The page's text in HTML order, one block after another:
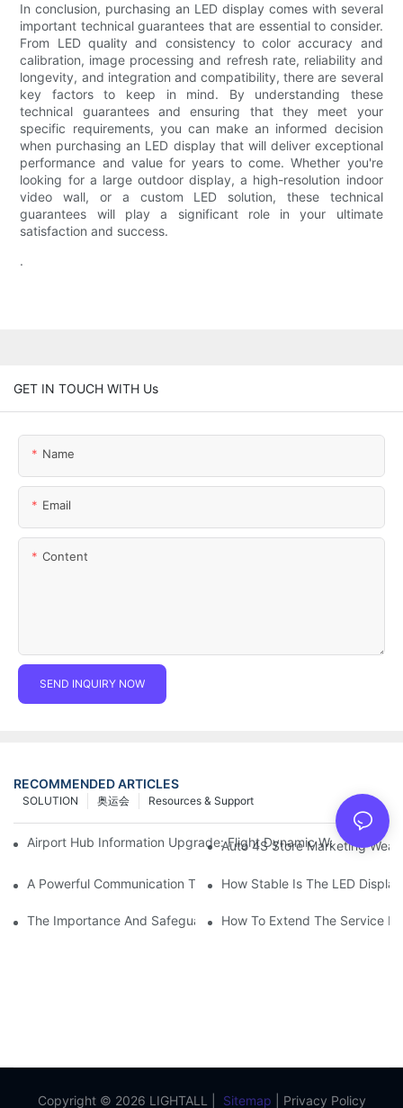
In conclusion, purchasing an LED display comes with several
important technical guarantees that are essential to consider.
From LED quality and consistency to color accuracy and
calibration, image processing and refresh rate, reliability and
longevity, and integration and compatibility, there are several
key factors to keep in mind. By understanding these
technical guarantees and ensuring that they meet your
specific requirements, you can make an informed decision
when purchasing an LED display that will deliver exceptional
performance and value for years to come. Whether you're
looking for a large outdoor display, a high-resolution indoor
video wall, or a custom LED solution, these technical
guarantees will play a significant role in your ultimate
satisfaction and success.
.
GET IN TOUCH WITH Us
Name
Email
Content
SEND INQUIRY NOW
RECOMMENDED ARTICLES
Resources & Support
奥运会
SOLUTION
Airport Hub Information Upgrade: Flight Dynamic Warning
Auto 4S Store Marketing
A Powerful Communication Tool For Environmental Protection
How Stable Is The LED
The Importance And Safeguards Of Stage LED Display After-
How To Extend The Service
Copyright © 2026 LIGHTALL | Sitemap Privacy Policy